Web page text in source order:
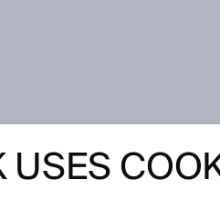
Hackathon 2024: Endless
technological solutions for
USES